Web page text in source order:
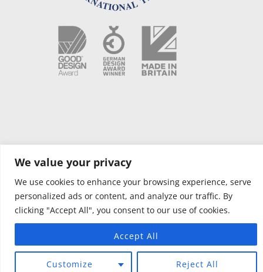
We value your privacy
We use cookies to enhance your browsing experience, serve
personalized ads or content, and analyze our traffic. By
clicking "Accept All", you consent to our use of cookies.
Customize Reject All
Accept All
Copyright © 2021 OPUS Camper NL |
GB/2017/050391. OPUS – Granted GB Patent 2500946.